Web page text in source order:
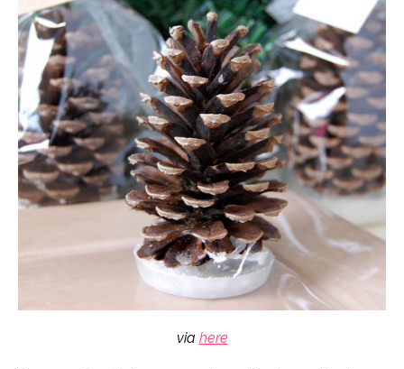
via here